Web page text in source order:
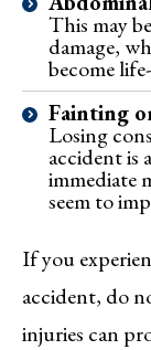
This may
damage,
become
Fainting
Losing
accident is
immediate
seem to
If you
accident, do
injuries can